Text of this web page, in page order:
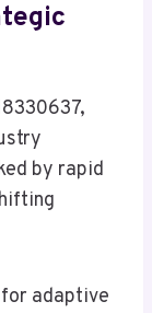
by rapid
adaptive